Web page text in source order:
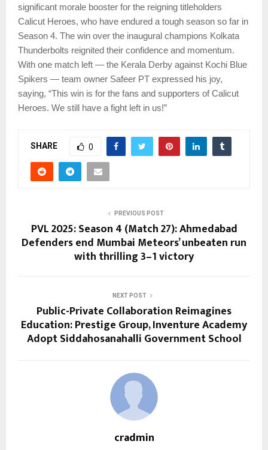
significant morale booster for the reigning titleholders
Calicut Heroes, who have endured a tough season so far in
Season 4. The win over the inaugural champions Kolkata
Thunderbolts reignited their confidence and momentum.
With one match left — the Kerala Derby against Kochi Blue
Spikers — team owner Safeer PT expressed his joy,
saying, “This win is for the fans and supporters of Calicut
Heroes. We still have a fight left in us!”
SHARE 0
PREVIOUS POST
PVL 2025: Season 4 (Match 27): Ahmedabad
Defenders end Mumbai Meteors’ unbeaten run
with thrilling 3–1 victory
NEXT POST
Public-Private Collaboration Reimagines
Education: Prestige Group, Inventure Academy
Adopt Siddahosanahalli Government School
cradmin